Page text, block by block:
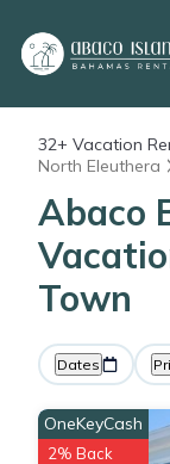
32+ Vacation
North Eleuthera
Abaco
Town
Dates
OneKeyCash
2% Back